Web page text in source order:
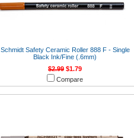
Schmidt Safety Ceramic Roller 888 F - Single
Black Ink/Fine (.6mm)
$2.99 $1.79
Compare